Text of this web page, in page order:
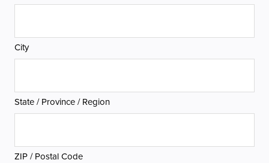
City
State / Province / Region
ZIP / Postal Code